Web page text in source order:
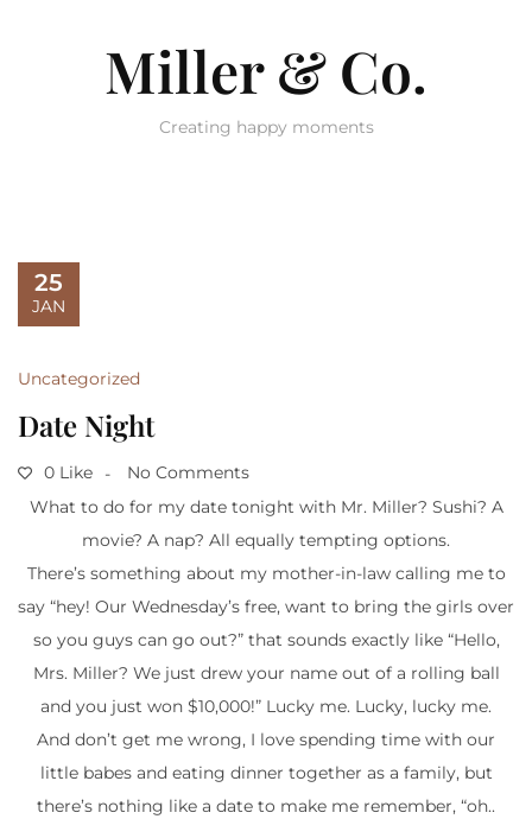
Miller & Co.
Creating happy moments
25
JAN
Uncategorized
Date Night
0 Like
No Comments
What to do for my date tonight with Mr. Miller? Sushi? A
movie? A nap? All equally tempting options.
There’s something about my mother-in-law calling me to
say “hey! Our Wednesday’s free, want to bring the girls over
so you guys can go out?” that sounds exactly like “Hello,
Mrs. Miller? We just drew your name out of a rolling ball
and you just won $10,000!” Lucky me. Lucky, lucky me.
And don’t get me wrong, I love spending time with our
little babes and eating dinner together as a family, but
there’s nothing like a date to make me remember, “oh..